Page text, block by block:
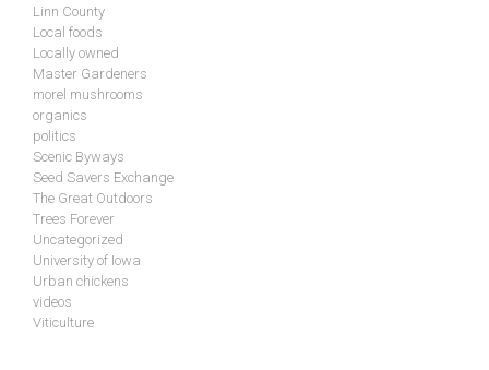
Linn County
Local foods
Locally owned
Master Gardeners
morel mushrooms
organics
politics
Scenic Byways
Seed Savers Exchange
The Great Outdoors
Trees Forever
Uncategorized
University of Iowa
Urban chickens
videos
Viticulture